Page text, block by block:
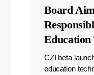
Board
Education
CZI beta
education